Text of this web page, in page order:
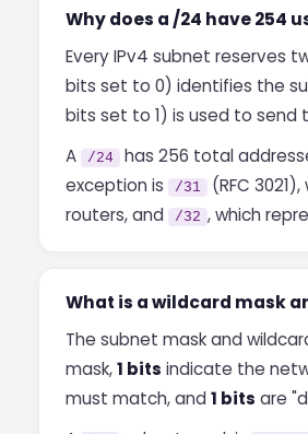
Why does a /24 have 254
Every IPv4 subnet reserves
bits set to 0) identifies the
bits set to 1) is used to
A
/24
has 256 total
exception is
/31
(RFC
routers, and
/32 , which
What is a wildcard mask
The subnet mask and
mask,1 bits indicate the
must match, and 1 bits are